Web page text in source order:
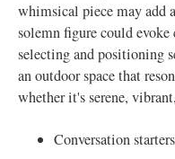
whimsical piece may add
solemn figure could
selecting and positioning
an outdoor space that
whether it's serene,
Conversation